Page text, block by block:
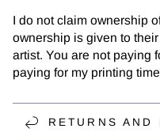
I do not claim ownership
ownership is given to
artist. You are not paying
paying for my printing
RETURNS AND